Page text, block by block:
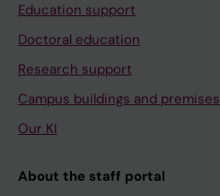
Education support
Doctoral education
Research support
Campus buildings and premises
Our KI
About the staff portal